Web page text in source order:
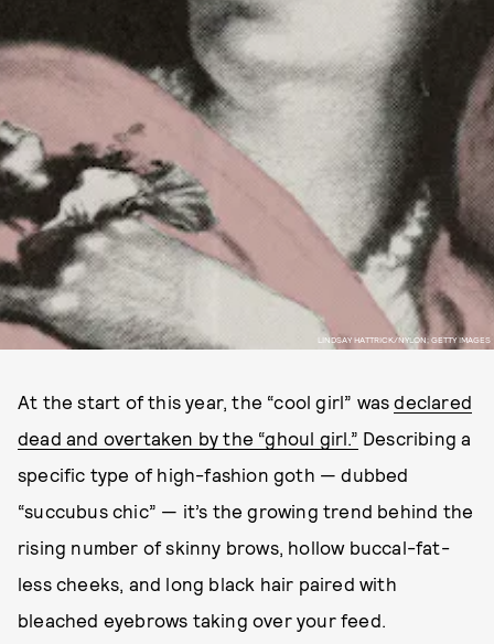
LINDSAY HATTRICK/NYLON; GETTY IMAGES
At the start of this year, the “cool girl” wasdeclared
dead and overtaken by the “ghoul girl.” Describing a
specific type of high-fashion goth — dubbed
“succubus chic” — it’s the growing trend behind the
rising number of skinny brows, hollow buccal-fat-
less cheeks, and long black hair paired with
bleached eyebrows taking over your feed.